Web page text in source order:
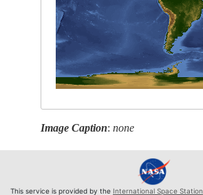
Image Caption:none
This service is provided by the International Space Station